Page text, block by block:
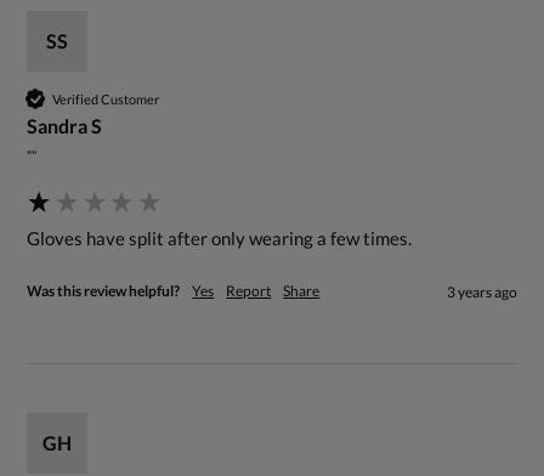
SS
Verified Customer
Sandra S
""
Gloves have split after only wearing a few times.
Was this review helpful? Yes Report Share 3 years ago
GH